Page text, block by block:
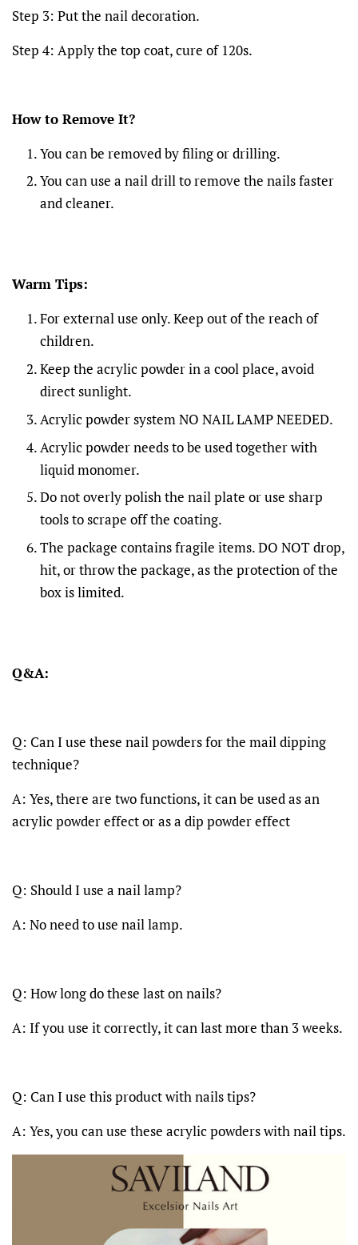
Step 3: Put the nail decoration.
Step 4: Apply the top coat, cure of 120s.
How to Remove It?
You can be removed by filing or drilling.
You can use a nail drill to remove the nails faster
and cleaner.
Warm Tips:
For external use only. Keep out of the reach of
children.
Keep the acrylic powder in a cool place, avoid
direct sunlight.
Acrylic powder system NO NAIL LAMP NEEDED.
Acrylic powder needs to be used together with
liquid monomer.
Do not overly polish the nail plate or use sharp
tools to scrape off the coating.
The package contains fragile items. DO NOT drop,
hit, or throw the package, as the protection of the
box is limited.
Q&A:
Q: Can I use these nail powders for the mail dipping
technique?
A: Yes, there are two functions, it can be used as an
acrylic powder effect or as a dip powder effect
Q: Should I use a nail lamp?
A: No need to use nail lamp.
Q: How long do these last on nails?
A: If you use it correctly, it can last more than 3 weeks.
Q: Can I use this product with nails tips?
A: Yes, you can use these acrylic powders with nail tips.